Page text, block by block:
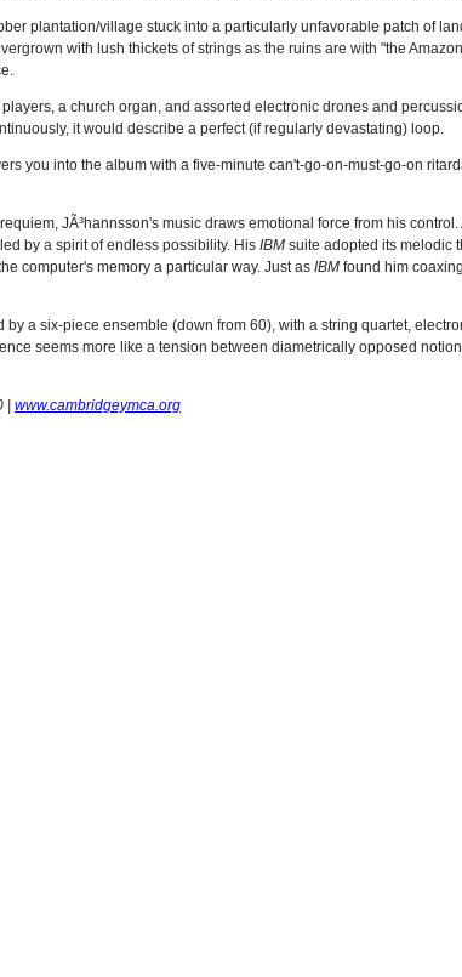
plantation/village stuck into a particularly unfavorable patch of
with lush thickets of strings as the ruins are with "the
a church organ, and assorted electronic drones and
it would describe a perfect (if regularly devastating) loop.
you into the album with a five-minute can't-go-on-must-go-on
requiem, JÃ³hannsson's music draws emotional force from his control.
by a spirit of endless possibility. His IBM suite adopted its melodic
computer's memory a particular way. Just as IBM found him
by a six-piece ensemble (down from 60), with a string quartet,
seems more like a tension between diametrically opposed
| www.cambridgeymca.org